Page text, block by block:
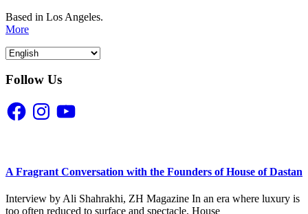
Based in Los Angeles.
More
Follow Us
FacebookInstagramYouTube
A Fragrant Conversation with the Founders of House of Dastan
Interview by Ali Shahrakhi, ZH Magazine In an era where luxury is
too often reduced to surface and spectacle, House